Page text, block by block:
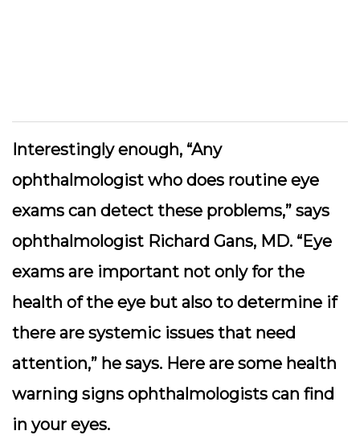
Interestingly enough, “Any
ophthalmologist who does routine eye
exams can detect these problems,” says
ophthalmologist Richard Gans, MD. “Eye
exams are important not only for the
health of the eye but also to determine if
there are systemic issues that need
attention,” he says. Here are some health
warning signs ophthalmologists can find
in your eyes.